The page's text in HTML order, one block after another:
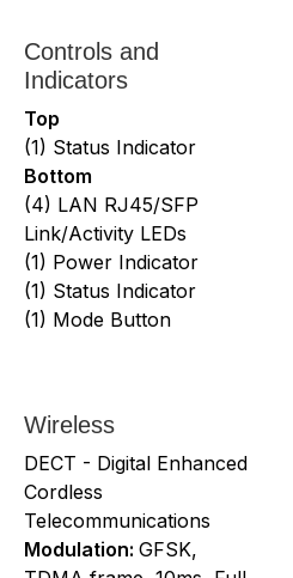
Controls and
Indicators
Top
(1) Status Indicator
Bottom
(4) LAN RJ45/SFP
Link/Activity LEDs
(1) Power Indicator
(1) Status Indicator
(1) Mode Button
Wireless
DECT - Digital Enhanced
Cordless
Telecommunications
Modulation: GFSK,